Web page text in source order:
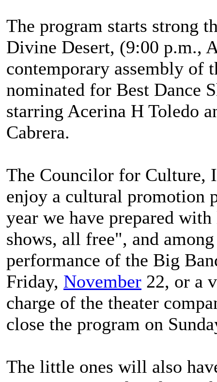
The program starts strong
Divine Desert, (9:00 p.m.,
contemporary assembly of
nominated for Best Dance
starring Acerina H Toledo
Cabrera.
The Councilor for Culture,
enjoy a cultural promotion
year we have prepared
shows, all free", and
performance of the Big
Friday, November 22, or a
charge of the theater
close the program on
The little ones will also